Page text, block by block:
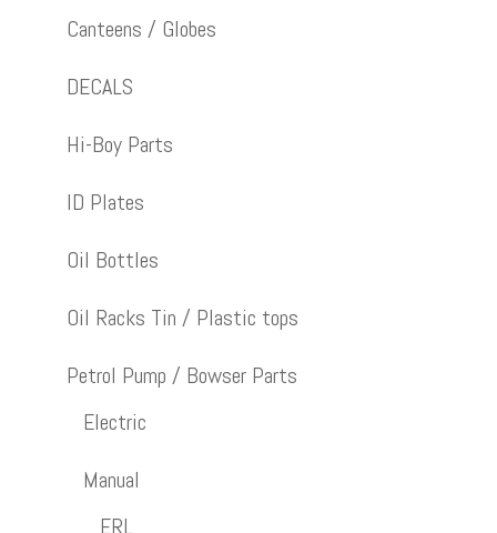
Canteens / Globes
DECALS
Hi-Boy Parts
ID Plates
Oil Bottles
Oil Racks Tin / Plastic tops
Petrol Pump / Bowser Parts
Electric
Manual
ERL